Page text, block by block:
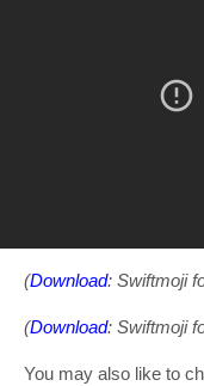
(Download: Swiftmoji
(Download: Swiftmoji
You may also like to